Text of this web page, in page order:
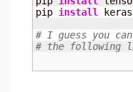
pip install
keras
# I guess you
# the following